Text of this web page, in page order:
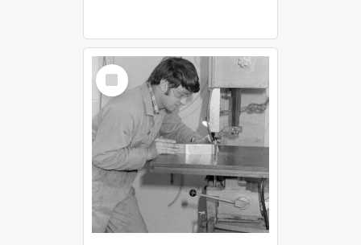
Select
Item